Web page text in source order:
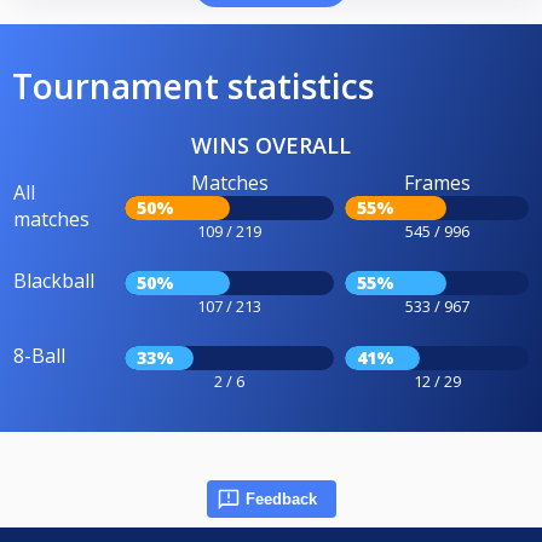
Tournament statistics
WINS OVERALL
All
matches
Matches
50%
109 / 219
Frames
55%
545 / 996
Blackball 50%
107 / 213
55%
533 / 967
8-Ball 33%
2 / 6
41%
12 / 29
Feedback